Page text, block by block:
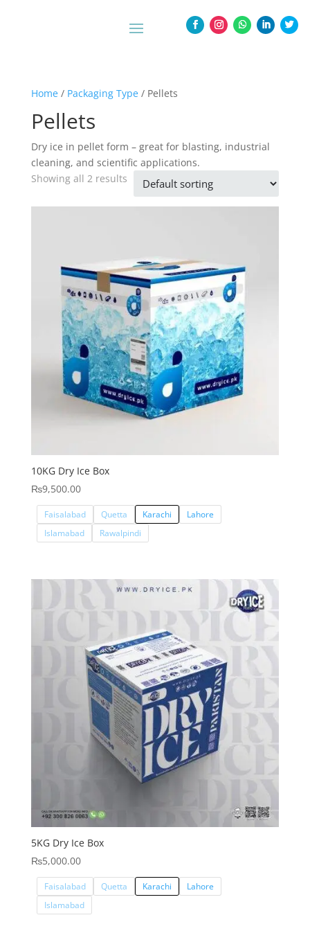
Home/ Packaging Type/ Pellets
Pellets
Dry ice in pellet form – great for blasting, industrial
cleaning, and scientific applications.
Showing all 2 results
10KG Dry Ice Box
₨9,500.00
Faisalabad Quetta Karachi
Lahore
Islamabad
Rawalpindi
5KG Dry Ice Box
₨5,000.00
Faisalabad Quetta Karachi
Lahore
Islamabad